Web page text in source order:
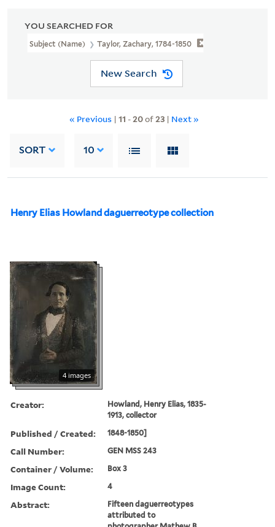
YOU SEARCHED FOR
Subject (Name) Taylor, Zachary, 1784-1850
New Search
« Previous | 11 -20of23| Next »
SORT 10
Henry Elias Howland daguerreotype collection
4 images
Creator:
Howland, Henry Elias, 1835-
1913, collector
Published / Created: 1848-1850]
Call Number: GEN MSS 243
Container / Volume: Box 3
Image Count: 4
Abstract:
Fifteen daguerreotypes
attributed to